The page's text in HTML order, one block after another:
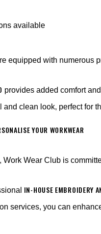
available
equipped with numerous
provides added comfort
clean look, perfect for
YOUR WORKWEAR
Work Wear Club is
IN-HOUSE EMBROIDERY
services, you can